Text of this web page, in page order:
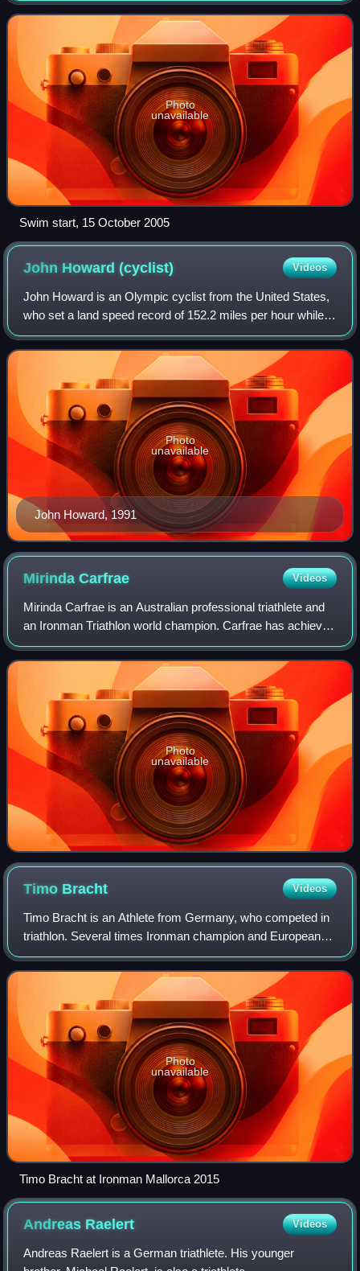
organized by the World Tria
Photo
unavailable
Swim start, 15 October 2005
John Howard(cyclist) Videos
John Howard is an Olympic cyclist from the United States,
who set a land speed record of 152.2 miles per hour while
motor-pacing on a pedal bicycle on July 20, 1985 on Utah's
Bonneville Salt Flats. Th
John Howard, 1991
Photo
unavailable
MirindaCarfrae Videos
Mirinda Carfrae is an Australian professional triathlete and
an Ironman Triathlon world champion. Carfrae has achieved
podium positions in six of her seven attempts at the
Ironman World Championships:
Photo
unavailable
Timo Bracht Videos
Timo Bracht is an Athlete from Germany, who competed in
triathlon. Several times Ironman champion and European
Long Distance Triathlon Champion. Timo Bracht is in the list
of the Bestenliste deutscher
Photo
unavailable
Timo Bracht at Ironman Mallorca 2015
Andreas Raelert Videos
Andreas Raelert is a German triathlete. His younger